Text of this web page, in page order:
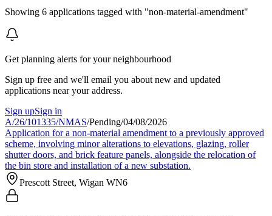
Showing 6 applications tagged with "non-material-amendment"
Get planning alerts for your neighbourhood
Sign up free and we'll email you about new and updated
applications near your address.
Sign upSign in
A/26/101335/NMAS/Pending/04/08/2026
Application for a non-material amendment to a previously approved
scheme, involving minor alterations to elevations, glazing, roller
shutter doors, and brick feature panels, alongside the relocation of
the bin store and installation of a new substation.
Prescott Street, Wigan WN6